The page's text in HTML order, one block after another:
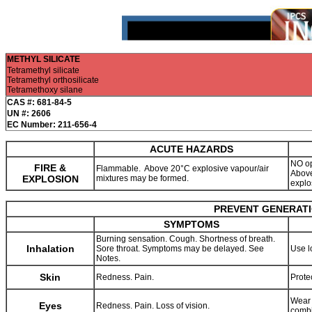
METHYL SILICATE
Tetramethyl silicate
Tetramethyl orthosilicate
Tetramethoxy silane
CAS #: 681-84-5
UN #: 2606
EC Number: 211-656-4
ACUTE HAZARDS
FIRE &
EXPLOSION
Flammable. Above 20°C explosive vapour/air
mixtures may be formed.
NO
PREVENT
SYMPTOMS
Inhalation
Burning sensation. Cough. Shortness of breath.
Sore throat. Symptoms may be delayed. See
Notes.
Use
Skin Redness. Pain.
Eyes Redness. Pain. Loss of vision.